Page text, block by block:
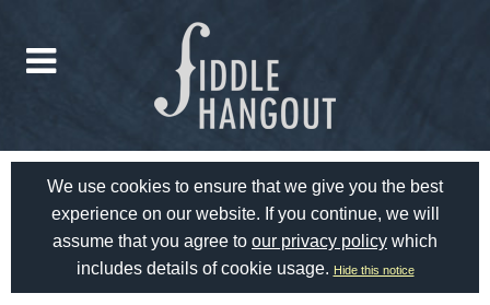
We use cookies to ensure that we give you the best
experience on our website. If you continue, we will
assume that you agree to our privacy policy which
includes details of cookie usage. Hide this notice